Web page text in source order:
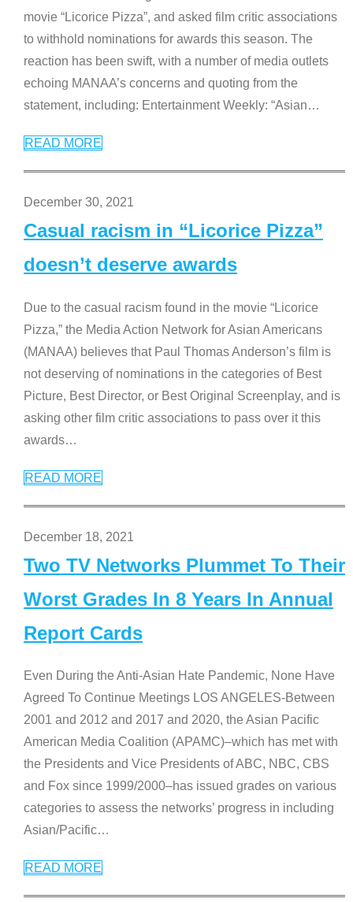
movie “Licorice Pizza”, and asked film critic associations
to withhold nominations for awards this season. The
reaction has been swift, with a number of media outlets
echoing MANAA’s concerns and quoting from the
statement, including: Entertainment Weekly: “Asian…
READ MORE
December 30, 2021
Casual racism in “Licorice Pizza”
doesn’t deserve awards
Due to the casual racism found in the movie “Licorice
Pizza,” the Media Action Network for Asian Americans
(MANAA) believes that Paul Thomas Anderson’s film is
not deserving of nominations in the categories of Best
Picture, Best Director, or Best Original Screenplay, and is
asking other film critic associations to pass over it this
awards…
READ MORE
December 18, 2021
Two TV Networks Plummet To Their
Worst Grades In 8 Years In Annual
Report Cards
Even During the Anti-Asian Hate Pandemic, None Have
Agreed To Continue Meetings LOS ANGELES-Between
2001 and 2012 and 2017 and 2020, the Asian Pacific
American Media Coalition (APAMC)–which has met with
the Presidents and Vice Presidents of ABC, NBC, CBS
and Fox since 1999/2000–has issued grades on various
categories to assess the networks’ progress in including
Asian/Pacific…
READ MORE